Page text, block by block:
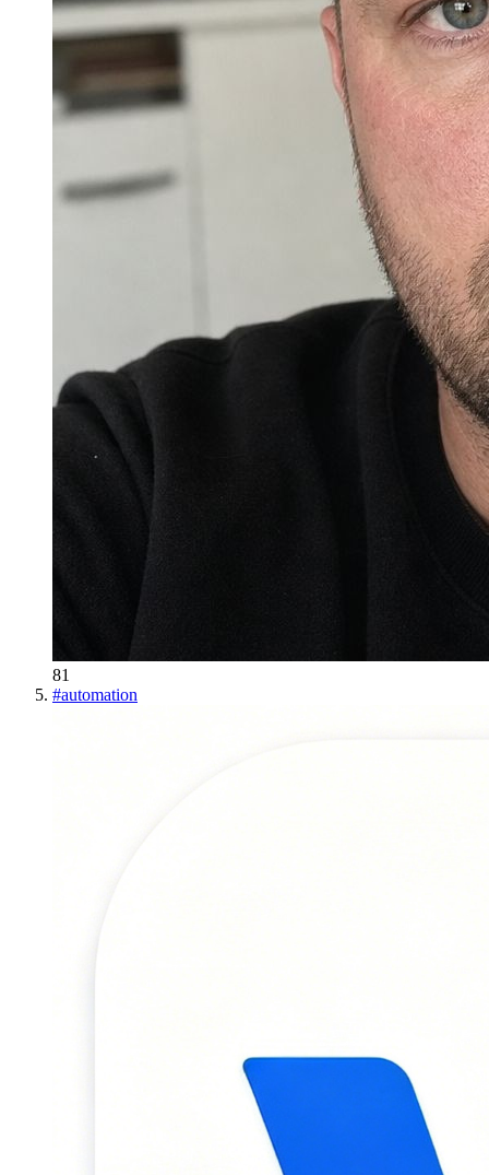
81
#automation